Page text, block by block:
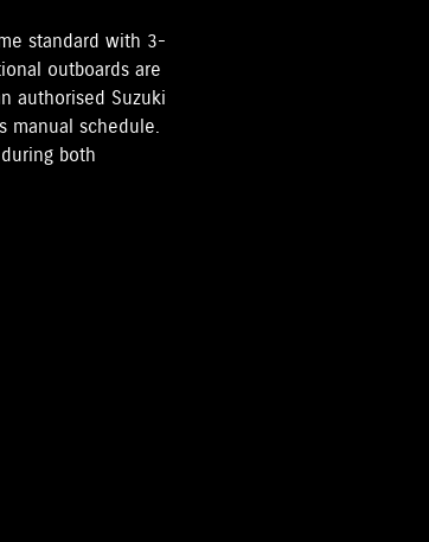
standard with 3-
outboards are
authorised Suzuki
manual schedule.
both